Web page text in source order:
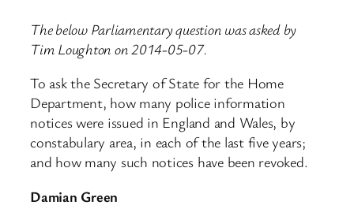
The below Parliamentary question was asked by
Tim Loughton on 2014-05-07.
To ask the Secretary of State for the Home
Department, how many police information
notices were issued in England and Wales, by
constabulary area, in each of the last five years;
and how many such notices have been revoked.
Damian Green